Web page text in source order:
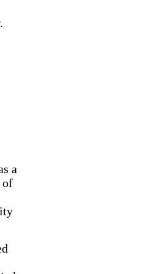
a
of